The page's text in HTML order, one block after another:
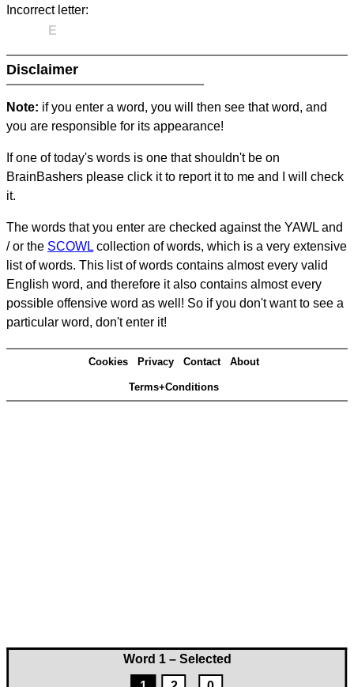
Word 1 – Selected
Incorrect letter:
E
Disclaimer
Note: if you enter a word, you will then see that word, and
you are responsible for its appearance!
If one of today's words is one that shouldn't be on
BrainBashers please click it to report it to me and I will check
it.
The words that you enter are checked against the YAWL and
/ or the SCOWL collection of words, which is a very extensive
list of words. This list of words contains almost every valid
English word, and therefore it also contains almost every
possible offensive word as well! So if you don't want to see a
particular word, don't enter it!
Cookies Privacy Contact About
Terms+Conditions